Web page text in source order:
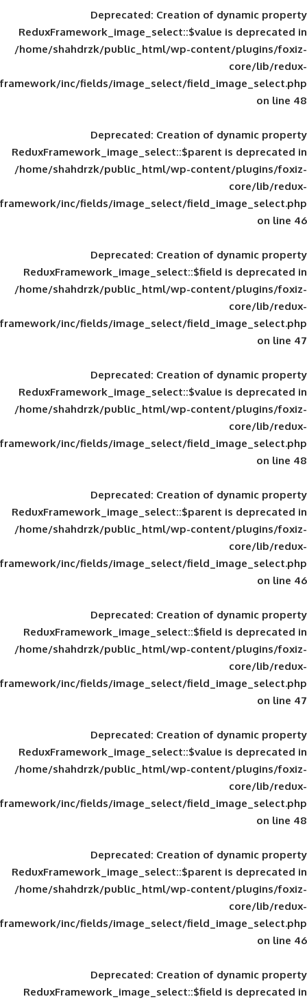
Deprecated: Creation of
ReduxFramework_image_select::$value
/home/shahdrzk/public_html/wp-
framework/inc/fields/image_select/
Deprecated: Creation of
ReduxFramework_image_select::$parent
/home/shahdrzk/public_html/wp-
framework/inc/fields/image_select/
Deprecated: Creation of
ReduxFramework_image_select::$field
/home/shahdrzk/public_html/wp-
framework/inc/fields/image_select/
Deprecated: Creation of
ReduxFramework_image_select::$value
/home/shahdrzk/public_html/wp-
framework/inc/fields/image_select/
Deprecated: Creation of
ReduxFramework_image_select::$parent
/home/shahdrzk/public_html/wp-
framework/inc/fields/image_select/
Deprecated: Creation of
ReduxFramework_image_select::$field
/home/shahdrzk/public_html/wp-
framework/inc/fields/image_select/
Deprecated: Creation of
ReduxFramework_image_select::$value
/home/shahdrzk/public_html/wp-
framework/inc/fields/image_select/
Deprecated: Creation of
ReduxFramework_image_select::$parent
/home/shahdrzk/public_html/wp-
framework/inc/fields/image_select/
Deprecated: Creation of
ReduxFramework_image_select::$field